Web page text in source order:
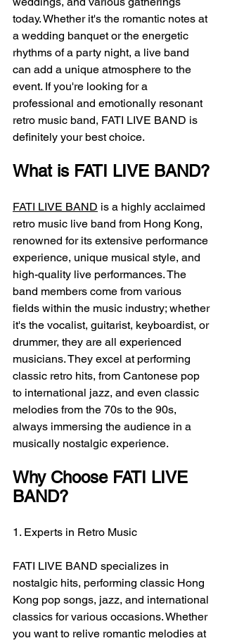
today. Whether it's the romantic notes at
a wedding banquet or the energetic
rhythms of a party night, a live band
can add a unique atmosphere to the
event. If you're looking for a
professional and emotionally resonant
retro music band, FATI LIVE BAND is
definitely your best choice.
What is FATI LIVE BAND?
FATI LIVE BAND is a highly acclaimed
retro music live band from Hong Kong,
renowned for its extensive performance
experience, unique musical style, and
high-quality live performances. The
band members come from various
fields within the music industry; whether
it's the vocalist, guitarist, keyboardist, or
drummer, they are all experienced
musicians. They excel at performing
classic retro hits, from Cantonese pop
to international jazz, and even classic
melodies from the 70s to the 90s,
always immersing the audience in a
musically nostalgic experience.
Why Choose FATI LIVE
BAND?
1. Experts in Retro Music
FATI LIVE BAND specializes in
nostalgic hits, performing classic Hong
Kong pop songs, jazz, and international
classics for various occasions. Whether
you want to relive romantic melodies at